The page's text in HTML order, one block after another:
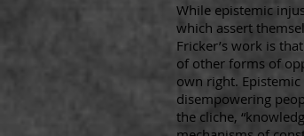
While epistemic
which assert
Fricker’s work is
of other forms of
own right.
disempowering
the cliche,